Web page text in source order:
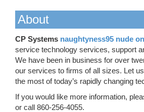
About
CP Systems naughtyness95 nude
service technology services, support
We have been in business for over
our services to firms of all sizes. Let
the most of today’s rapidly changing
If you would like more information,
or call 860-256-4055.